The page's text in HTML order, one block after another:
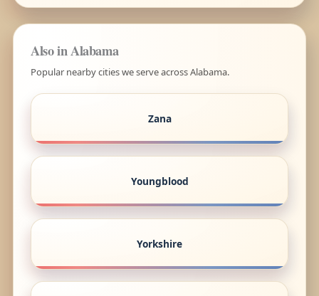
Also in Alabama
Popular nearby cities we serve across Alabama.
Zana
Youngblood
Yorkshire